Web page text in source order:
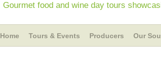
Gourmet food and wine day tours
Home Tours & Events Producers Our